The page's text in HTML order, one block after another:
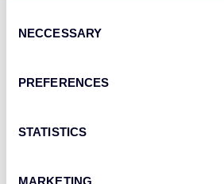
Selection
NECCESSARY
PREFERENCES
STATISTICS
MARKETING
Dashboards